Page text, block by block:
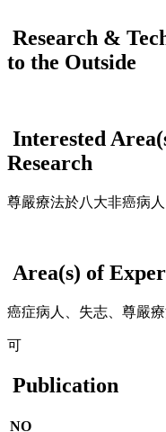
Research &
to the Outside
Interested
Research
尊嚴療法於八大非癌病人
Area(s) of
癌症病人、失志、尊嚴
可
Publication
NO